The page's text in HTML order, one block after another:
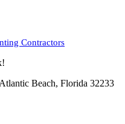
Contractors
Beach, Florida 32233